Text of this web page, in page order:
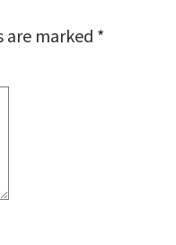
are marked *